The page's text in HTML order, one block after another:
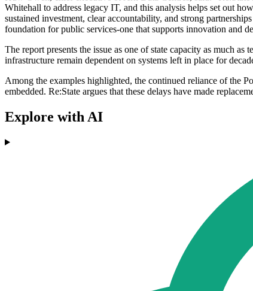
Whitehall to address legacy IT, and this analysis helps set out
sustained investment, clear accountability, and strong
foundation for public services-one that supports innovation and
The report presents the issue as one of state capacity as much
infrastructure remain dependent on systems left in place for
Among the examples highlighted, the continued reliance of the
embedded. Re:State argues that these delays have made
Explore with AI